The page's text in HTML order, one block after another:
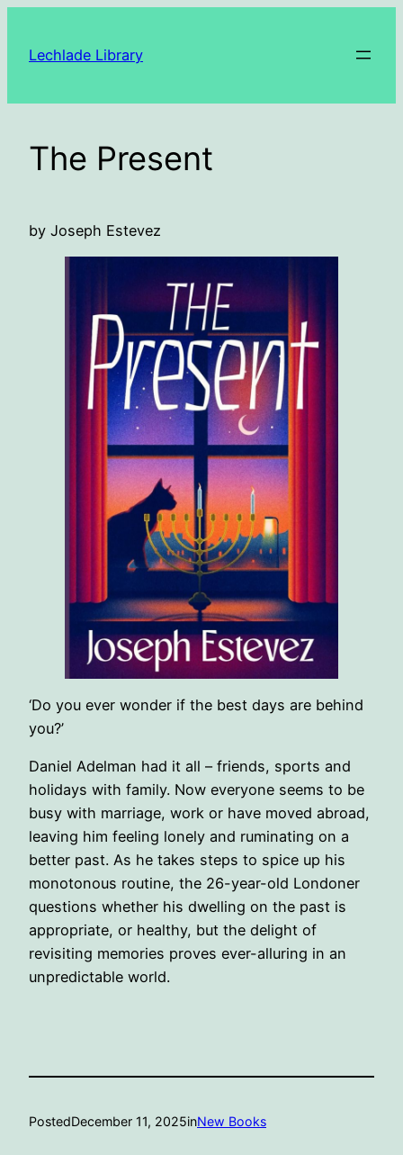
content
Lechlade Library
The Present
by Joseph Estevez
‘Do you ever wonder if the best days are behind
you?’
Daniel Adelman had it all – friends, sports and
holidays with family. Now everyone seems to be
busy with marriage, work or have moved abroad,
leaving him feeling lonely and ruminating on a
better past. As he takes steps to spice up his
monotonous routine, the 26-year-old Londoner
questions whether his dwelling on the past is
appropriate, or healthy, but the delight of
revisiting memories proves ever-alluring in an
unpredictable world.
PostedDecember 11, 2025inNew Books